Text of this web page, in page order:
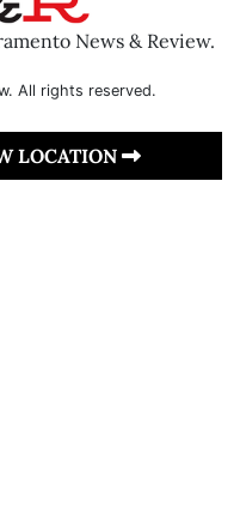
News & Review.
All rights reserved.
LOCATION